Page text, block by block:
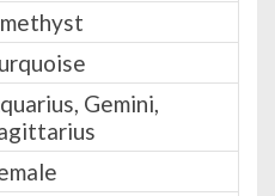
Gemini,